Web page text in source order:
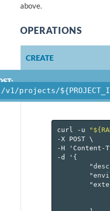
above.
OPERATIONS
CREATE
/v1/projects/
curl -u
-X
POST \
-H
'Content-
-d
' {